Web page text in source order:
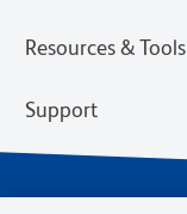
Resources & Tools
Support